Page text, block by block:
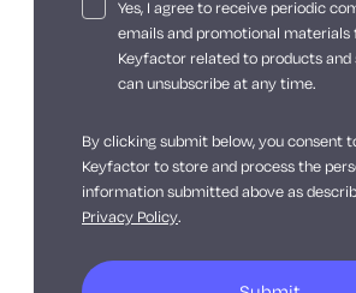
Yes, I agree to receive periodic
emails and promotional materials
Keyfactor related to products and
can unsubscribe at any time.
By clicking submit below, you consent
Keyfactor to store and process the
information submitted above as
Privacy Policy.